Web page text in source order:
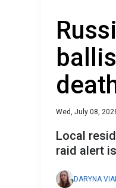
Wed, July 08,
Local
raid alert
DARYNA